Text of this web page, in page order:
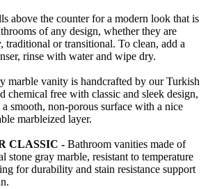
above the counter for a modern look that is
of any design, whether they are
traditional or transitional. To clean, add a
rinse with water and wipe dry.
marble vanity is handcrafted by our Turkish
chemical free with classic and sleek design,
smooth, non-porous surface with a nice
marbleized layer.
CLASSIC - Bathroom vanities made of
stone gray marble, resistant to temperature
for durability and stain resistance support